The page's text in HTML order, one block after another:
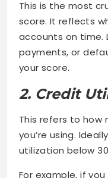
This is the most
score. It reflects
accounts on time.
payments, or
your score.
2. Credit
This refers to how
you’re using.
utilization below
For example, if